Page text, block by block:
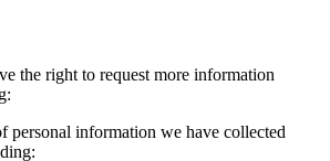
the right to request more information
personal information we have collected